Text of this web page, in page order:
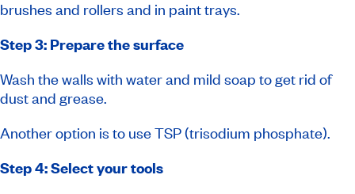
brushes and rollers and in paint trays.
Step 3: Prepare the surface
Wash the walls with water and mild soap to get rid of
dust and grease.
Another option is to use TSP (trisodium phosphate).
Step 4: Select your tools